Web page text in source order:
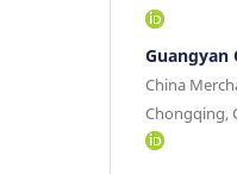
Guangyan
China
Chongqing,